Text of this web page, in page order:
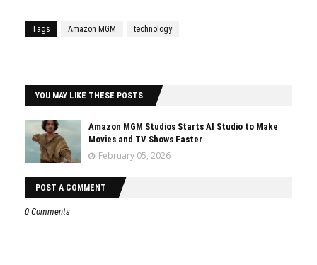
Tags Amazon MGM technology
YOU MAY LIKE THESE POSTS
Amazon MGM Studios Starts AI Studio to Make
Movies and TV Shows Faster
February 05, 2026
POST A COMMENT
0 Comments